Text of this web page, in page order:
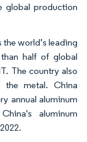
global production
the world’s leading
half of global
The country also
the metal. China
annual aluminum
aluminum